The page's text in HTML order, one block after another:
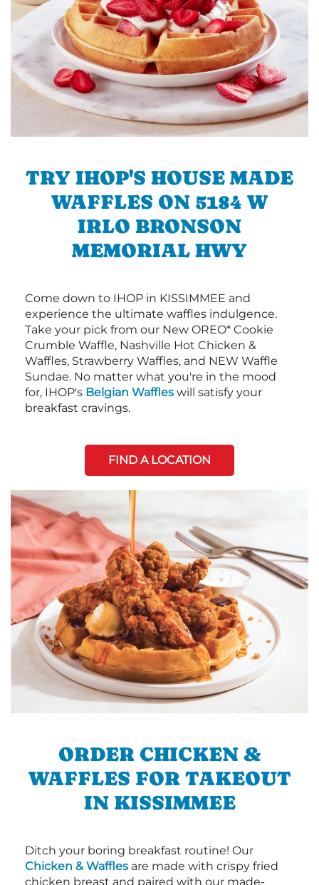
TRY IHOP'S HOUSE MADE
WAFFLES ON 5184 W
IRLO BRONSON
MEMORIAL HWY
Come down to IHOP in KISSIMMEE and
experience the ultimate waffles indulgence.
Take your pick from our New OREO* Cookie
Crumble Waffle, Nashville Hot Chicken &
Waffles, Strawberry Waffles, and NEW Waffle
Sundae. No matter what you're in the mood
for, IHOP's Belgian Waffles will satisfy your
breakfast cravings.
FIND A LOCATION
ORDER CHICKEN &
WAFFLES FOR TAKEOUT
IN KISSIMMEE
Ditch your boring breakfast routine! Our
Chicken & Waffles are made with crispy fried
chicken breast and paired with our made-